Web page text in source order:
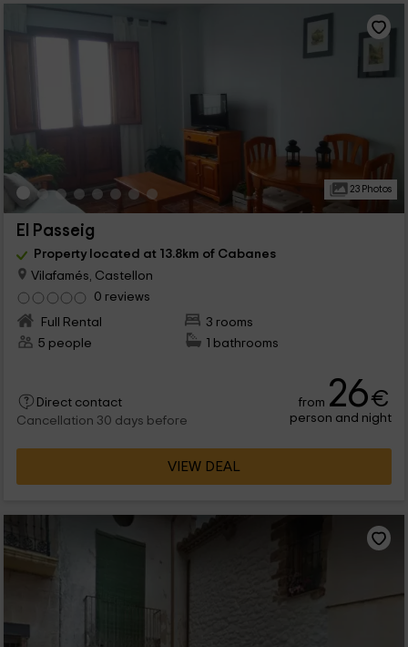
23 Photos
El Passeig
Property located at 13.8km of Cabanes
Vilafamés, Castellon
0 reviews
Full Rental
3 rooms
5 people
1 bathrooms
Direct contact
Cancellation 30 days before
from 26€
person and night
VIEW DEAL